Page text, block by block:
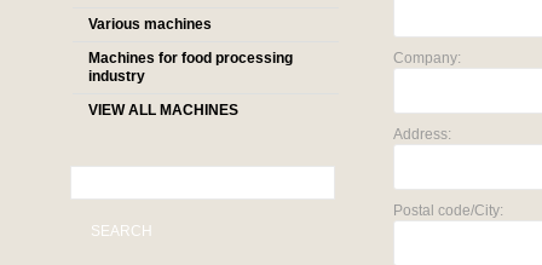
Various machines
Machines for food processing
industry
VIEW ALL MACHINES
SEARCH
Company:
Address:
Postal code/City: